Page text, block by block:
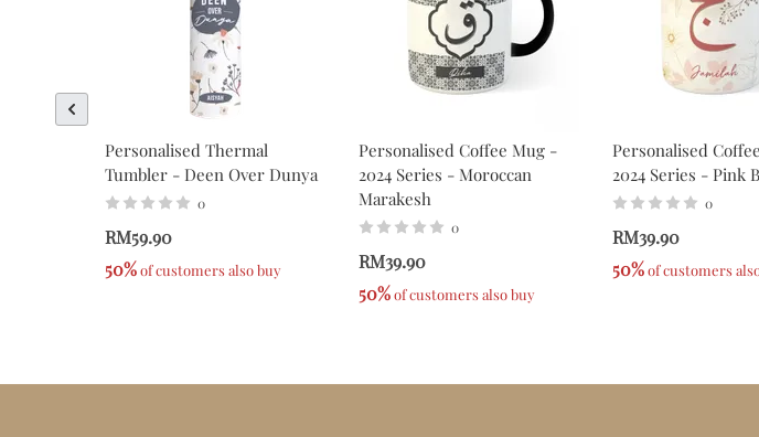
Personalised Thermal
Tumbler - Deen Over Dunya
0
RM59.90
50% of customers also buy
Personalised Coffee Mug -
2024 Series - Moroccan
Marakesh
0
RM39.90
50% of customers also buy
Personalised
2024 Series - Pink
0
RM39.90
50% of customers